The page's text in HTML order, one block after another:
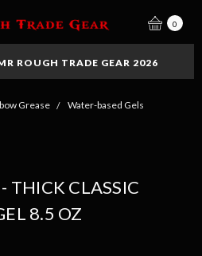
0
ROUGH TRADE GEAR 2026
Grease Water-based Gels
THICK CLASSIC
8.5 OZ